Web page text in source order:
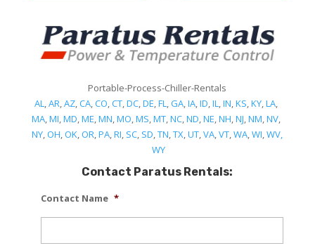
Portable-Process-Chiller-Rentals
AL,AR,AZ,CA,CO,CT,DC,DE,FL,GA,IA,ID,IL,IN,KS,KY,LA,
MA,MI,MD,ME,MN,MO,MS,MT,NC,ND,NE,NH,NJ,NM,NV,
NY,OH,OK,OR,PA,RI, SC, SD,TN,TX,UT,VA,VT,WA,WI,WV,
WY
Contact Paratus Rentals:
Contact Name *